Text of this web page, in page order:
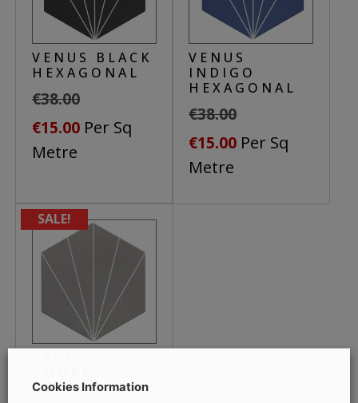
VENUS BLACK
HEXAGONAL
€38.00
Original
price
€15.00Current
Per Sq
Metre
VENUS
INDIGO
HEXAGONAL
€38.00
Original
price
€15.00Current
Per Sq
Metre
SALE!
HEXAGONAL
Cookies Information